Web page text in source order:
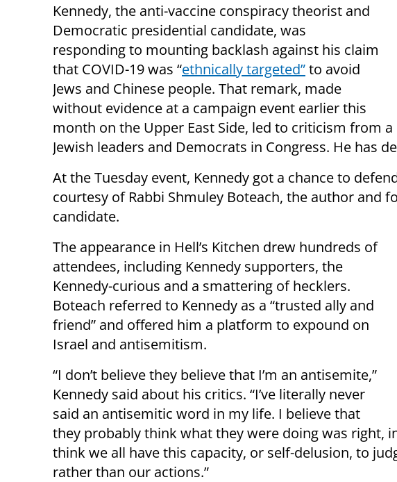
Kennedy, the anti-vaccine conspiracy theorist and
Democratic presidential candidate, was
responding to mounting backlash against his claim
that COVID-19 was “ethnically targeted”to avoid
Jews and Chinese people. That remark, made
without evidence at a campaign event earlier this
month on the Upper East Side, led to criticism from
Jewish leaders and Democrats in Congress. He has
At the Tuesday event, Kennedy got a chance to
courtesy of Rabbi Shmuley Boteach, the author and
candidate.
The appearance in Hell’s Kitchen drew hundreds of
attendees, including Kennedy supporters, the
Kennedy-curious and a smattering of hecklers.
Boteach referred to Kennedy as a “trusted ally and
friend” and offered him a platform to expound on
Israel and antisemitism.
“I don’t believe they believe that I’m an antisemite,”
Kennedy said about his critics. “I’ve literally never
said an antisemitic word in my life. I believe that
they probably think what they were doing was right,
think we all have this capacity, or self-delusion, to
rather than our actions.”